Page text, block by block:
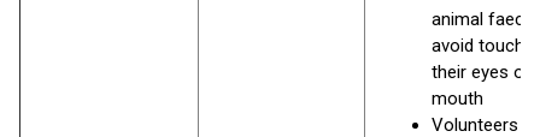
animal
avoid
their eyes or
mouth
Volunteers